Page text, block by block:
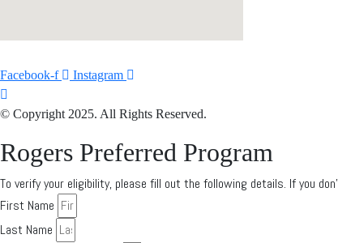
Facebook-f Instagram
© Copyright 2025. All Rights Reserved.
Rogers Preferred Program
To verify your eligibility, please fill out the following details. If you
First Name
Last Name